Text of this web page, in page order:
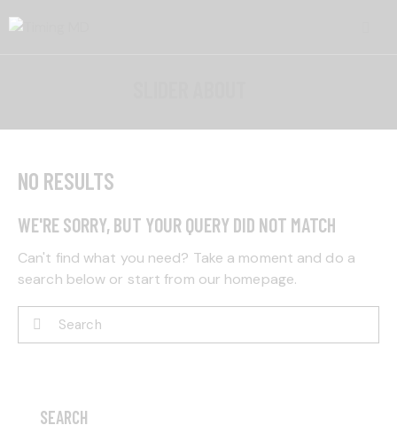
NO RESULTS
WE'RE SORRY, BUT YOUR QUERY DID NOT MATCH
Can't find what you need? Take a moment and do a
search below or start from our homepage.
SEARCH